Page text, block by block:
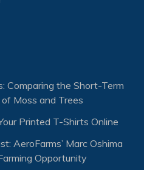
Comparing the Short-Term
Moss and Trees
Printed T-Shirts Online
AeroFarms’ Marc Oshima
Opportunity